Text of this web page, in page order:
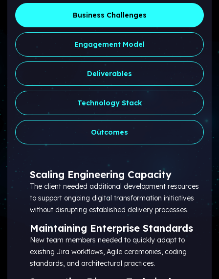
Business Challenges
Engagement Model
Deliverables
Technology Stack
Outcomes
Scaling Engineering Capacity
The client needed additional development resources
to support ongoing digital transformation initiatives
without disrupting established delivery processes.
Maintaining Enterprise Standards
New team members needed to quickly adapt to
existing Jira workflows, Agile ceremonies, coding
standards, and architectural practices.